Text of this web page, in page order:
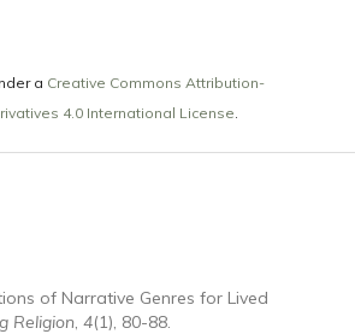
a Creative Commons Attribution-
4.0 International License.
of Narrative Genres for Lived
Religion, 4(1), 80-88.